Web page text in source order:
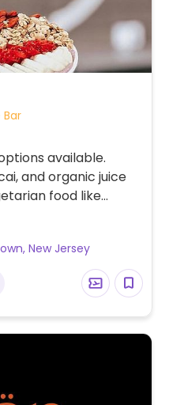
available.
and organic juice
food like
or nut butter,
specify when
programs available.
New Jersey